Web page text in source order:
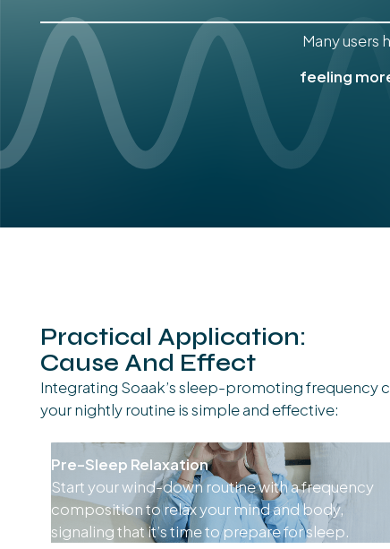
Many users
feeling
Practical Application:
Cause And Effect
Integrating Soaak’s sleep-promoting frequency
your nightly routine is simple and effective:
Pre-Sleep Relaxation
Start your wind-down routine with a frequency
composition to relax your mind and body,
signaling that it’s time to prepare for sleep.